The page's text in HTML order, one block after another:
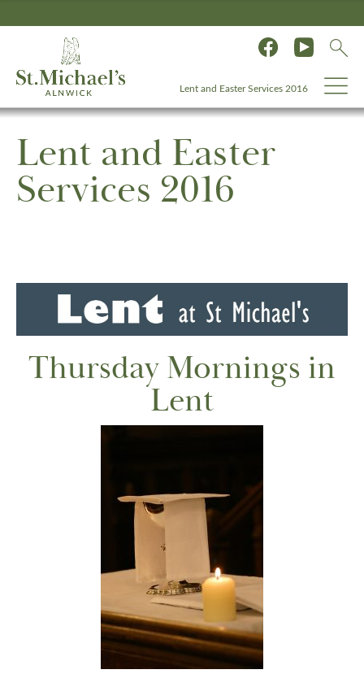
Lent and Easter Services 2016
Lent and Easter
Services 2016
Thursday Mornings in
Lent